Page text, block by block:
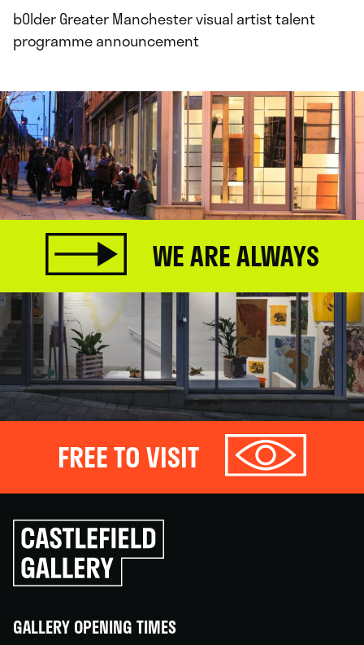
bOlder Greater Manchester visual artist talent
programme announcement
WE ARE ALWAYS
FREE TO VISIT
Click
to
go
back
GALLERY OPENING TIMES